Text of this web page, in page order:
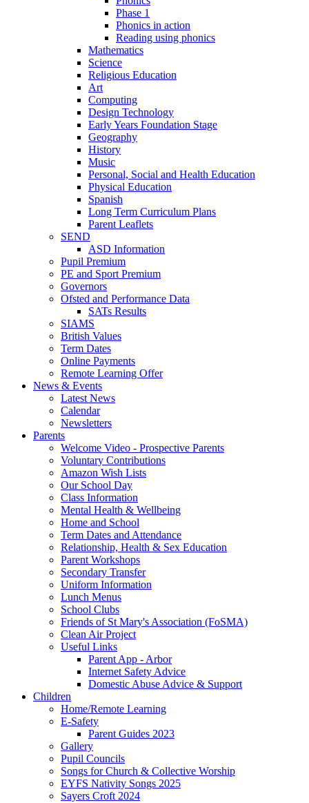
Phase 1
Phonics in action
Reading using phonics
Mathematics
Science
Religious Education
Art
Computing
Design Technology
Early Years Foundation Stage
Geography
History
Music
Personal, Social and Health Education
Physical Education
Spanish
Long Term Curriculum Plans
Parent Leaflets
SEND
ASD Information
Pupil Premium
PE and Sport Premium
Governors
Ofsted and Performance Data
SATs Results
SIAMS
British Values
Term Dates
Online Payments
Remote Learning Offer
News & Events
Latest News
Calendar
Newsletters
Parents
Welcome Video - Prospective Parents
Voluntary Contributions
Amazon Wish Lists
Our School Day
Class Information
Mental Health & Wellbeing
Home and School
Term Dates and Attendance
Relationship, Health & Sex Education
Parent Workshops
Secondary Transfer
Uniform Information
Lunch Menus
School Clubs
Friends of St Mary's Association (FoSMA)
Clean Air Project
Useful Links
Parent App - Arbor
Internet Safety Advice
Domestic Abuse Advice & Support
Children
Home/Remote Learning
E-Safety
Parent Guides 2023
Gallery
Pupil Councils
Songs for Church & Collective Worship
EYFS Nativity Songs 2025
Sayers Croft 2024